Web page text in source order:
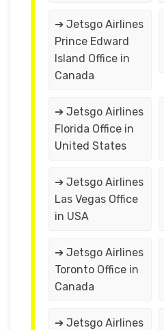
➔ Jetsgo Airlines
Prince Edward
Island Office in
Canada
➔ Jetsgo Airlines
Florida Office in
United States
➔ Jetsgo Airlines
Las Vegas Office
in USA
➔ Jetsgo Airlines
Toronto Office in
Canada
➔ Jetsgo Airlines